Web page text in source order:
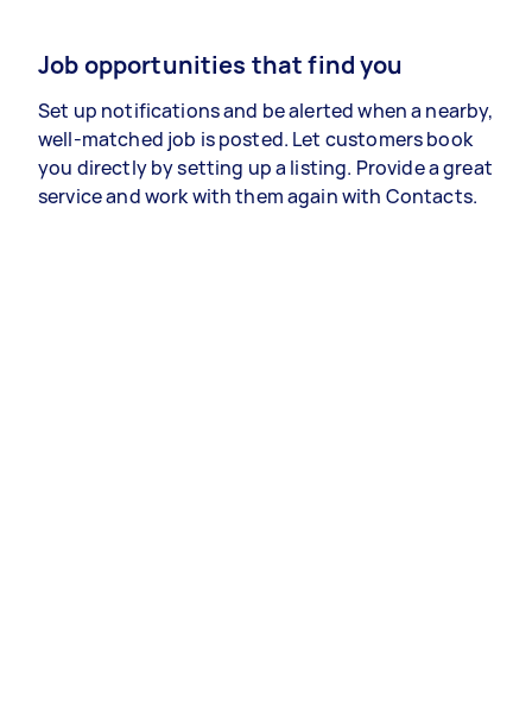
Job opportunities that find you
Set up notifications and be alerted when a nearby,
well-matched job is posted. Let customers book
you directly by setting up a listing. Provide a great
service and work with them again with Contacts.